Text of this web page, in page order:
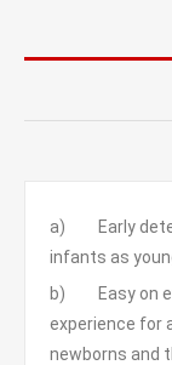
a) Early
infants as
b) Easy on
experience for
newborns and